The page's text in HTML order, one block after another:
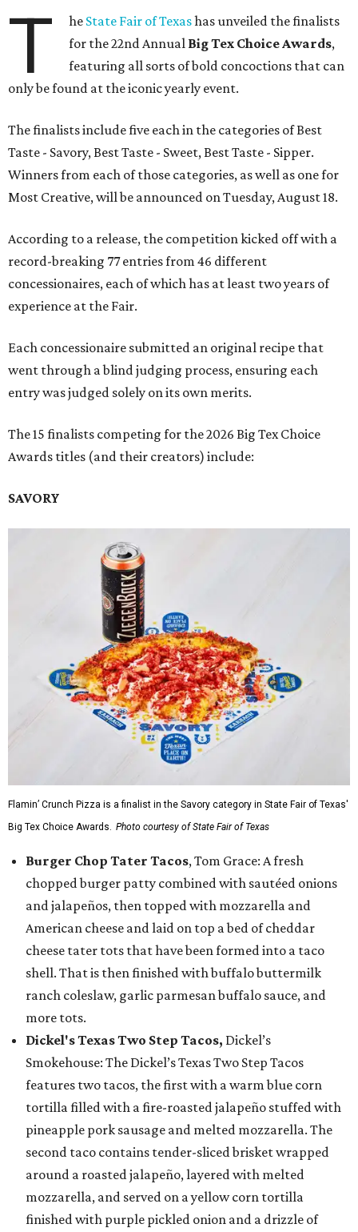
T he State Fair of Texashas unveiled the finalists
for the 22nd Annual Big Tex Choice Awards,
featuring all sorts of bold concoctions that can
only be found at the iconic yearly event.
The finalists include five each in the categories of Best
Taste - Savory, Best Taste - Sweet, Best Taste - Sipper.
Winners from each of those categories, as well as one for
Most Creative, will be announced on Tuesday, August 18.
According to a release, the competition kicked off with a
record-breaking 77 entries from 46 different
concessionaires, each of which has at least two years of
experience at the Fair.
Each concessionaire submitted an original recipe that
went through a blind judging process, ensuring each
entry was judged solely on its own merits.
The 15 finalists competing for the 2026 Big Tex Choice
Awards titles (and their creators) include:
SAVORY
Flamin’ Crunch Pizza is a finalist in the Savory category in State Fair of Texas'
Big Tex Choice Awards. Photo courtesy of State Fair of Texas
Burger Chop Tater Tacos, Tom Grace: A fresh
chopped burger patty combined with sautéed onions
and jalapeños, then topped with mozzarella and
American cheese and laid on top a bed of cheddar
cheese tater tots that have been formed into a taco
shell. That is then finished with buffalo buttermilk
ranch coleslaw, garlic parmesan buffalo sauce, and
more tots.
Dickel's Texas Two Step Tacos, Dickel’s
Smokehouse: The Dickel’s Texas Two Step Tacos
features two tacos, the first with a warm blue corn
tortilla filled with a fire-roasted jalapeño stuffed with
pineapple pork sausage and melted mozzarella. The
second taco contains tender-sliced brisket wrapped
around a roasted jalapeño, layered with melted
mozzarella, and served on a yellow corn tortilla
finished with purple pickled onion and a drizzle of